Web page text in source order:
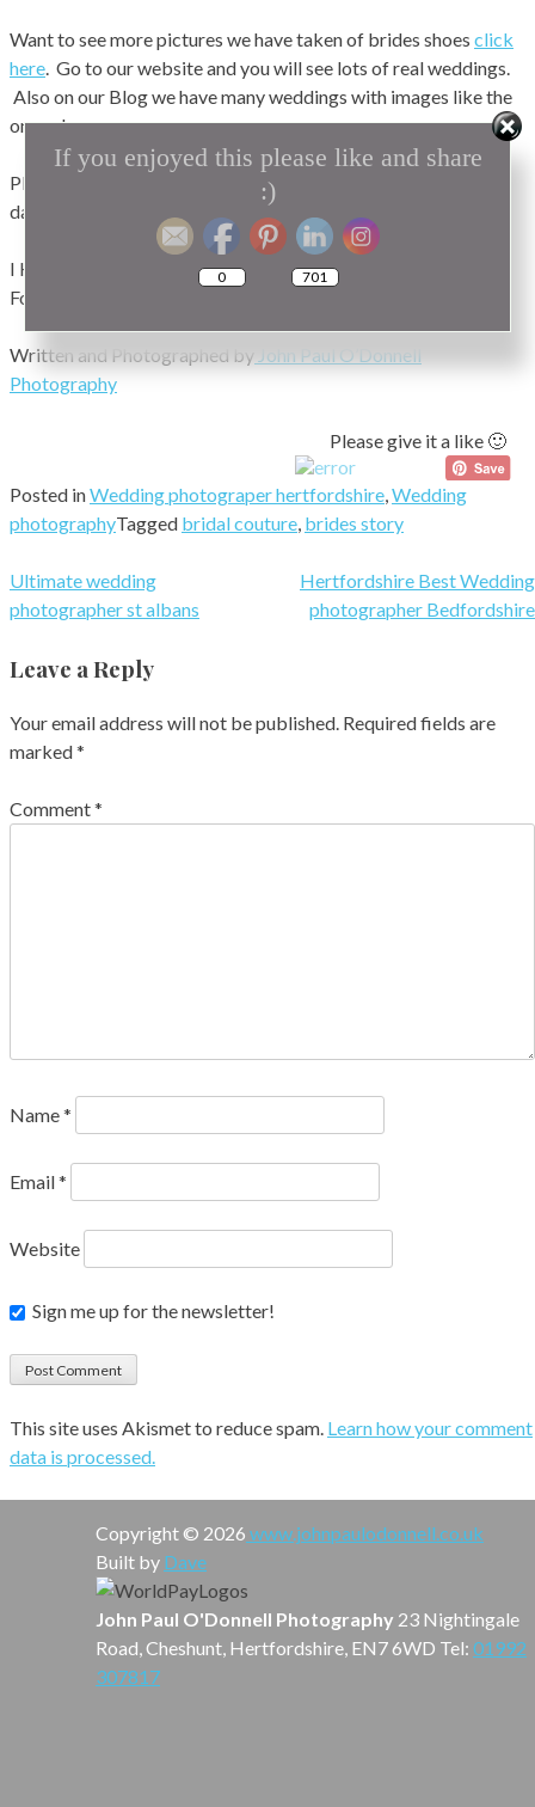
Want to see more pictures we have taken of brides shoes click
here. Go to our website and you will see lots of real weddings.
Also on our Blog we have many weddings with images like the
ones above.
Planning on getting married ? why not look at our exhibition
dates for this year.
I Hope you have enjoyed my Blog on Photos of Brides
Footwear Hertfordshire.
Written and Photographed by John Paul O’Donnell
Photography
Please give it a like 🙂
Posted inWedding photograper hertfordshire,Wedding
photographyTagged bridal couture, brides story
Post
navigation
Ultimate wedding
photographer st albans
Hertfordshire Best Wedding
photographer Bedfordshire
Leave a Reply
Your email address will not be published. Required fields are
marked*
Comment*
Name*
Email*
Website
Sign me up for the newsletter!
This site uses Akismet to reduce spam. Learn how your comment
data is processed.
Copyright © 2026 www.johnpaulodonnell.co.uk
Built by Dave
John Paul O'Donnell Photography 23 Nightingale
Road, Cheshunt, Hertfordshire, EN7 6WD Tel: 01992
307817
If you enjoyed this please like and share
:)
0 701